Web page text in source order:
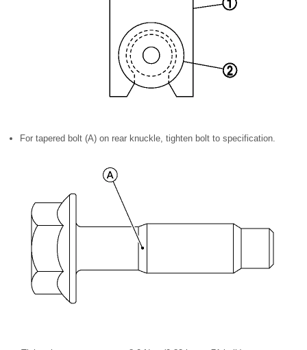
For tapered bolt (A) on rear knuckle, tighten bolt to specification.